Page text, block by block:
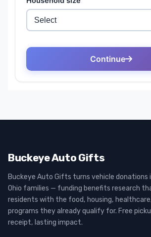
Buckeye Auto Gifts
Buckeye Auto Gifts turns vehicle donations
Ohio families — funding benefits research
residents with the food, housing,
programs they already qualify for. Free
receipt, lasting impact.